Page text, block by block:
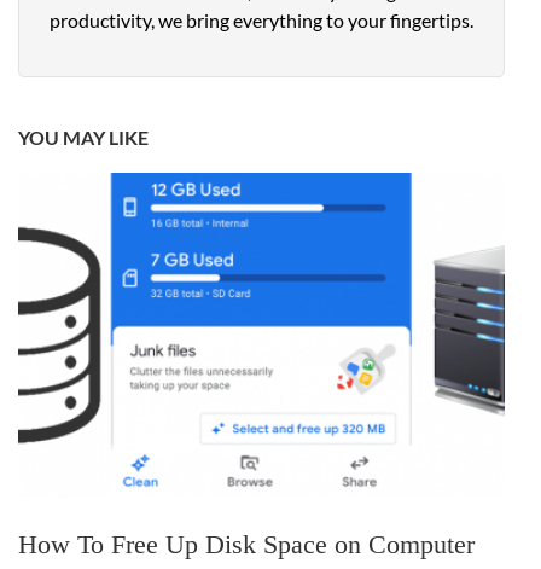
productivity, we bring everything to your fingertips.
YOU MAY LIKE
How To Free Up Disk Space on Computer